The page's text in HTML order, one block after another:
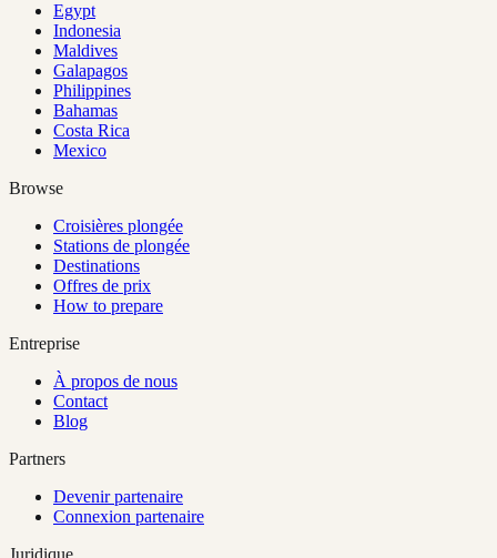
Egypt
Indonesia
Maldives
Galapagos
Philippines
Bahamas
Costa Rica
Mexico
Browse
Croisières plongée
Stations de plongée
Destinations
Offres de prix
How to prepare
Entreprise
À propos de nous
Contact
Blog
Partners
Devenir partenaire
Connexion partenaire